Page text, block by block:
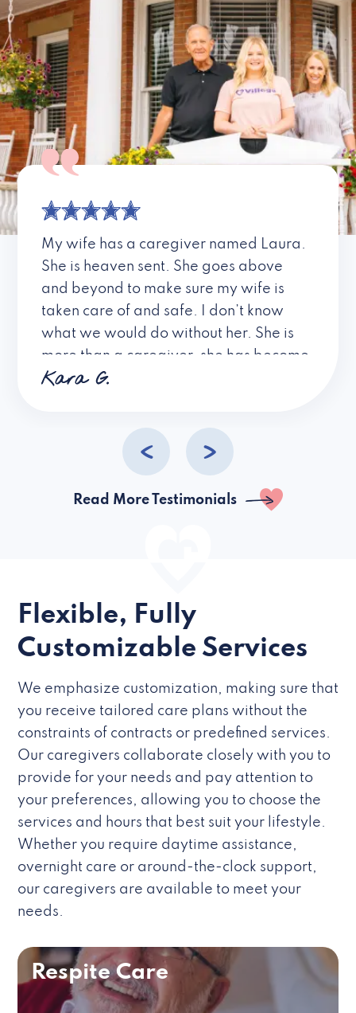
My wife has a caregiver named Laura.
She is heaven sent. She goes above
and beyond to make sure my wife is
taken care of and safe. I don’t know
what we would do without her. She is
more than a caregiver, she has become
a friend. I don’t know about all the
Kara G.
Read More Testimonials
Flexible, Fully
Customizable Services
We emphasize customization, making sure that
you receive tailored care plans without the
constraints of contracts or predefined services.
Our caregivers collaborate closely with you to
provide for your needs and pay attention to
your preferences, allowing you to choose the
services and hours that best suit your lifestyle.
Whether you require daytime assistance,
overnight care or around-the-clock support,
our caregivers are available to meet your
needs.
Respite Care